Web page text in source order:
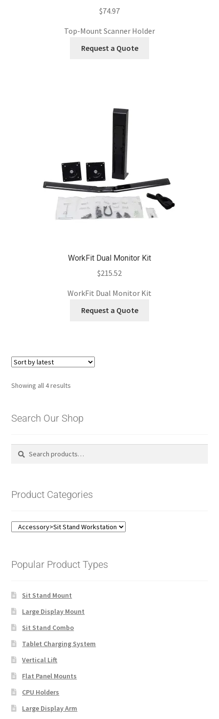
$74.97
Top-Mount Scanner Holder
Request a Quote
WorkFit Dual Monitor Kit
$215.52
WorkFit Dual Monitor Kit
Request a Quote
Showing all 4 resultsSorted
Search Our Shop
Search
Search
Product Categories
Popular Product Types
Sit Stand Mount
Large Display Mount
Sit Stand Combo
Tablet Charging System
Vertical Lift
Flat Panel Mounts
CPU Holders
Large Display Arm